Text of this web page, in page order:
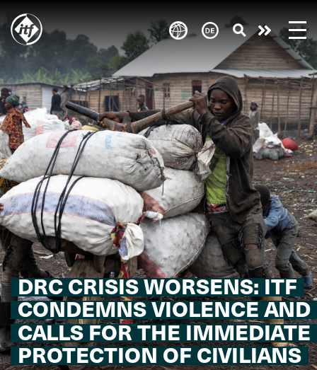
Skip
main
content
DRC CRISIS WORSENS: ITF
CONDEMNS VIOLENCE AND
CALLS FOR THE IMMEDIATE
PROTECTION OF CIVILIANS
euch!